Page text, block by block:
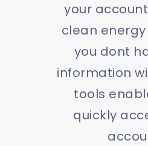
your
clean
you dont
information
tools
quickly